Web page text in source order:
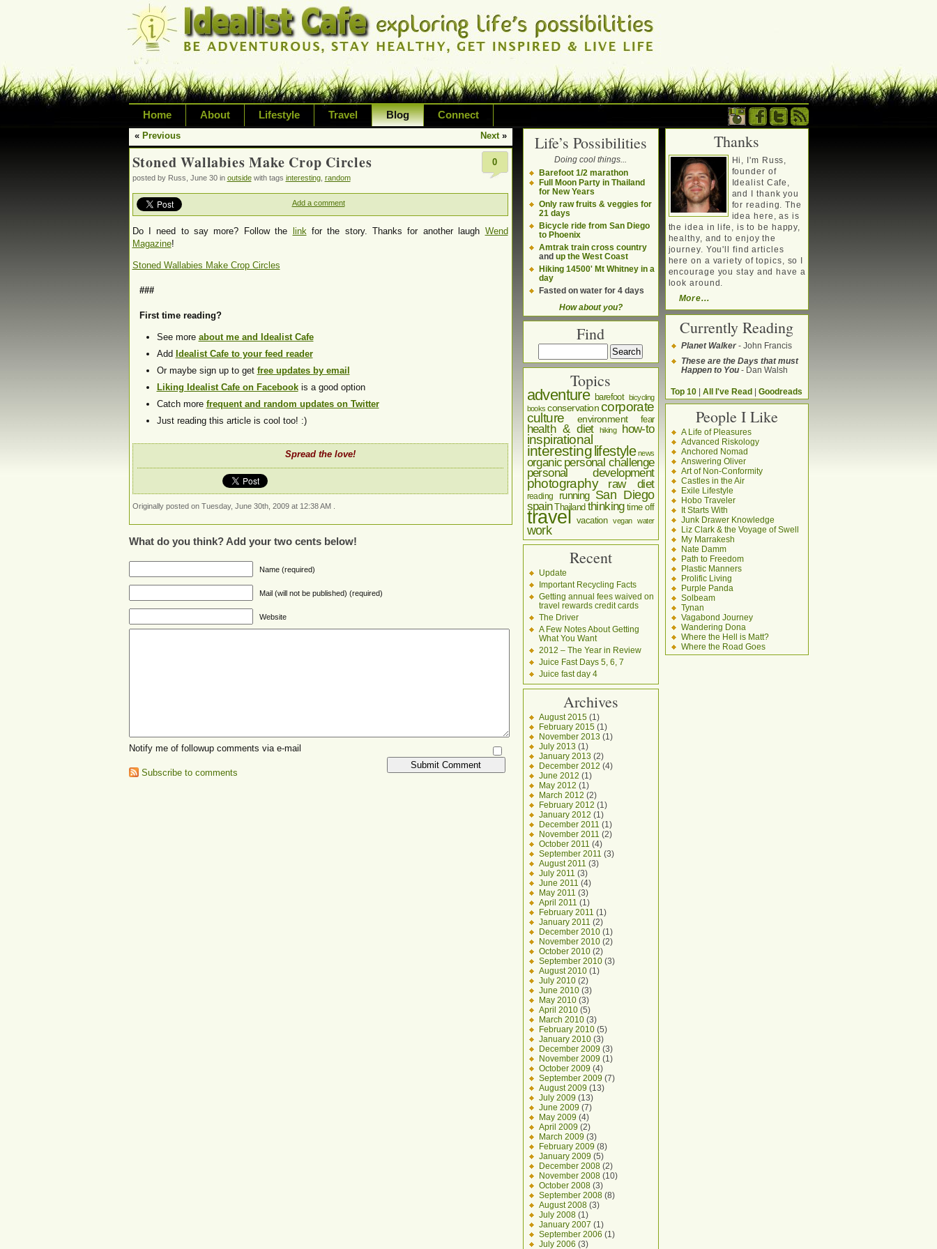
Home About Lifestyle Travel Blog Connect
Exploring life's possibilities and living on your own terms. Writing about a
variety of topic including health, adventure, sustainability, travel, technology &
inspired living
« Previous Next»
0
Stoned Wallabies Make Crop Circles
posted by Russ, June 30 in outsidewith tags interesting, random
Add a comment
Do I need to say more? Follow the linkfor the story. Thanks for another laugh Wend
Magazine!
Stoned Wallabies Make Crop Circles
###
First time reading?
See more about me and Idealist Cafe
Add Idealist Cafe to your feed reader
Or maybe sign up to get free updates by email
Liking Idealist Cafe on Facebookis a good option
Catch more frequent and random updates on Twitter
Just reading this article is cool too! :)
Spread the love!
Originally posted on Tuesday, June 30th, 2009 at 12:38 AM .
What do you think? Add your two cents below!
Name (required)
Mail (will not be published) (required)
Website
Notify me of followup comments via e-mail
Subscribe to comments
Life’s Possibilities
Doing cool things...
Barefoot 1/2 marathon
Full Moon Party in Thailand
for New Years
Only raw fruits & veggies for
21 days
Bicycle ride from San Diego
to Phoenix
Amtrak train cross country
and up the West Coast
Hiking 14500' Mt Whitney in a
day
Fasted on water for 4 days
How about you?
Find
Topics
adventure barefoot bicycling
books conservationcorporate
culture environment fear
health & diet hiking how-to
inspirational
interesting lifestyle news
organic personal challenge
personal development
photography raw diet
reading running San Diego
spainThailand thinking time off
travel vacation vegan water
work
Recent
Update
Important Recycling Facts
Getting annual fees waived on
travel rewards credit cards
The Driver
A Few Notes About Getting
What You Want
2012 – The Year in Review
Juice Fast Days 5, 6, 7
Juice fast day 4
Archives
August 2015(1)
February 2015(1)
November 2013 (1)
July 2013 (1)
January 2013 (2)
December 2012 (4)
June 2012 (1)
May 2012 (1)
March 2012 (2)
February 2012 (1)
January 2012 (1)
December 2011 (1)
November 2011 (2)
October 2011 (4)
September 2011 (3)
August 2011 (3)
July 2011 (3)
June 2011 (4)
May 2011 (3)
April 2011 (1)
February 2011 (1)
January 2011 (2)
December 2010(1)
November 2010(2)
October 2010(2)
September 2010(3)
August 2010(1)
July 2010(2)
June 2010(3)
May 2010(3)
April 2010(5)
March 2010(3)
February 2010(5)
January 2010(3)
December 2009 (3)
November 2009 (1)
October 2009 (4)
September 2009 (7)
August 2009 (13)
July 2009 (13)
June 2009 (7)
May 2009 (4)
April 2009 (2)
March 2009 (3)
February 2009 (8)
January 2009 (5)
December 2008(2)
November 2008(10)
October 2008(3)
September 2008(8)
August 2008(3)
July 2008(1)
January 2007 (1)
September 2006 (1)
July 2006 (3)
Thanks
Hi, I'm Russ,
founder of
Idealist Cafe,
and I thank you
for reading. The
idea here, as is
the idea in life, is to be happy,
healthy, and to enjoy the
journey. You'll find articles
here on a variety of topics, so I
encourage you stay and have a
look around.
More...
Currently Reading
Planet Walker- John Francis
These are the Days that must
Happen to You- Dan Walsh
Top 10 | All I've Read | Goodreads
People I Like
A Life of Pleasures
Advanced Riskology
Anchored Nomad
Answering Oliver
Art of Non-Conformity
Castles in the Air
Exile Lifestyle
Hobo Traveler
It Starts With
Junk Drawer Knowledge
Liz Clark & the Voyage of Swell
My Marrakesh
Nate Damm
Path to Freedom
Plastic Manners
Prolific Living
Purple Panda
Solbeam
Tynan
Vagabond Journey
Wandering Dona
Where the Hell is Matt?
Where the Road Goes